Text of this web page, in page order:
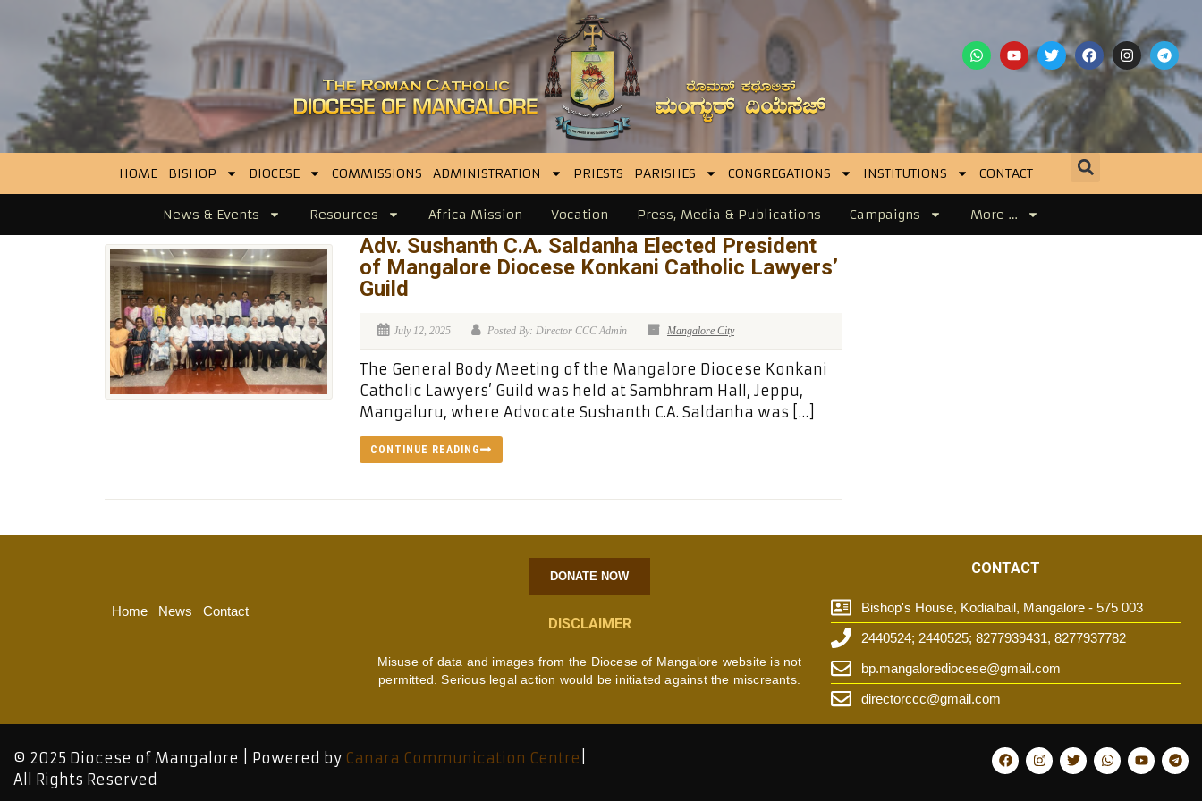
HOME BISHOP DIOCESE COMMISSIONS ADMINISTRATION PRIESTS PARISHES CONGREGATIONS INSTITUTIONS CONTACT
News & Events Resources Africa Mission Vocation Press, Media & Publications Campaigns More …
Adv. Sushanth C.A. Saldanha Elected President
of Mangalore Diocese Konkani Catholic Lawyers’
Guild
July 12, 2025 Posted By: Director CCC Admin Mangalore City
The General Body Meeting of the Mangalore Diocese Konkani
Catholic Lawyers’ Guild was held at Sambhram Hall, Jeppu,
Mangaluru, where Advocate Sushanth C.A. Saldanha was […]
CONTINUE READING
Home News Contact
DONATE NOW
DISCLAIMER
Misuse of data and images from the Diocese of Mangalore website is not
permitted. Serious legal action would be initiated against the miscreants.
CONTACT
Bishop's House, Kodialbail, Mangalore - 575 003
2440524; 2440525; 8277939431, 8277937782
bp.mangalorediocese@gmail.com
directorccc@gmail.com
© 2025 Diocese of Mangalore | Powered by Canara Communication Centre
All Rights Reserved